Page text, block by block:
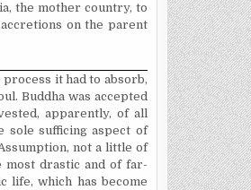
the mother country, to
on the parent
it had to absorb,
Buddha was accepted
apparently, of all
sole sufficing aspect of
not a little of
most drastic and of far-
life, which has become